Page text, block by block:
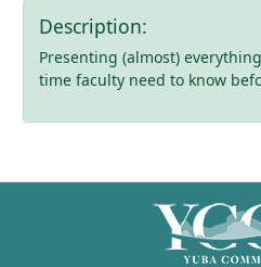
Description:
Presenting (almost)
time faculty need to know